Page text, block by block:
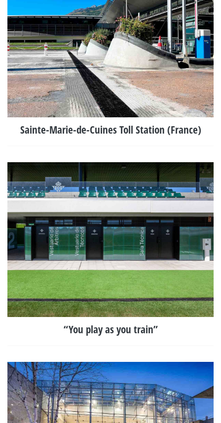
Sainte-Marie-de-Cuines Toll Station (France)
“You play as you train”